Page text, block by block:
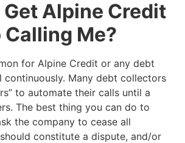
Get Alpine Credit
Calling Me?
for Alpine Credit or any debt
Many debt collectors
to automate their calls until a
The best thing you can do to
the company to cease all
constitute a dispute, and/or